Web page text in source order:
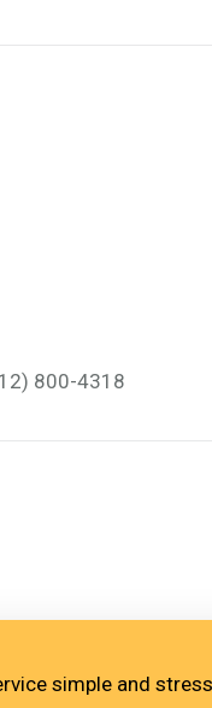
800-4318
simple and